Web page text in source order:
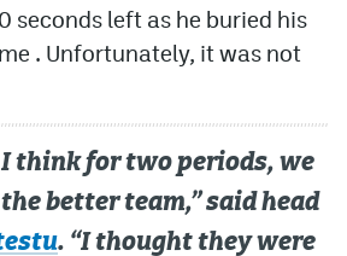
seconds left as he buried his
. Unfortunately, it was not
I think for two periods, we
better team,” said head
. “I thought they were